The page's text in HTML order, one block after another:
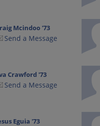
Mcindoo '73
Send a Message
Crawford '73
Send a Message
Eguia '73